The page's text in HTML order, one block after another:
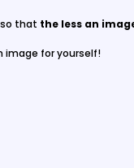
that the less an
image for yourself!